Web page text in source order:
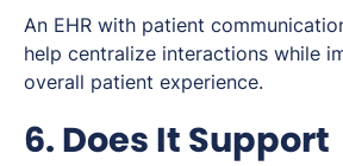
An EHR with patient
help centralize interactions while
overall patient experience.
6. Does It Support